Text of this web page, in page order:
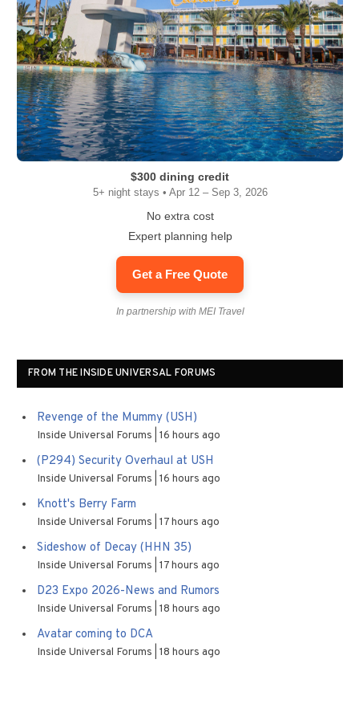
$300 dining credit
5+ night stays • Apr 12 – Sep 3, 2026
No extra cost
Expert planning help
Get a Free Quote
In partnership with MEI Travel
FROM THE INSIDE UNIVERSAL FORUMS
Revenge of the Mummy (USH)
Inside Universal Forums 16 hours ago
(P294) Security Overhaul at USH
Inside Universal Forums 16 hours ago
Knott's Berry Farm
Inside Universal Forums 17 hours ago
Sideshow of Decay (HHN 35)
Inside Universal Forums 17 hours ago
D23 Expo 2026-News and Rumors
Inside Universal Forums 18 hours ago
Avatar coming to DCA
Inside Universal Forums 18 hours ago